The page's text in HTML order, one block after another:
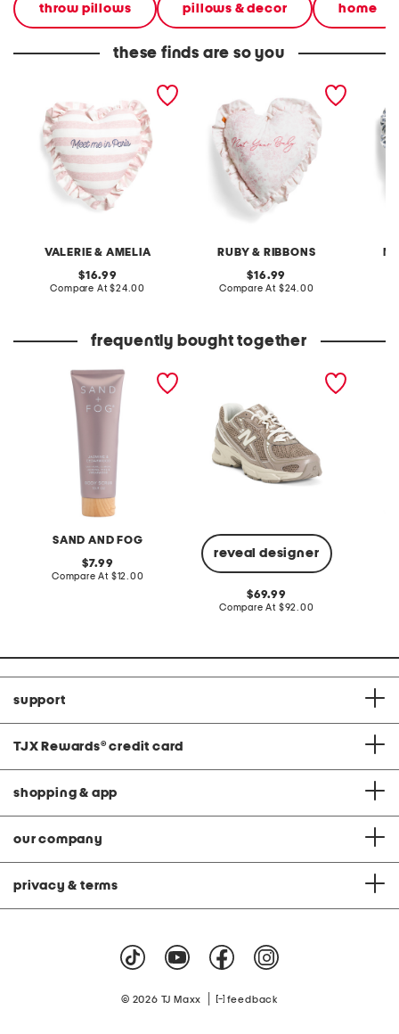
throw pillows pillows & decor home
these finds are so you
VALERIE & AMELIA
embroidered stripe ruffle
heart pillow
original
price:
16.99
Compare At compare
$24.00
RUBY & RIBBONS
embroidered toile heart
ruffle pillow
original
price:
16.99
Compare At compare
$24.00
frequently bought together
SAND AND FOG
10.9oz jasmine and
cedarwood body scrub
original
price:
7.99
Compare At compare
$12.00
reveal designer
original
price:
69.99
Compare At compare
$92.00
support
TJX Rewards® credit card
shopping & app
our company
privacy & terms
© 2026 TJ Maxx feedback